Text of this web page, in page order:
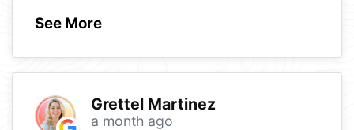
See More
Grettel Martinez
a month ago